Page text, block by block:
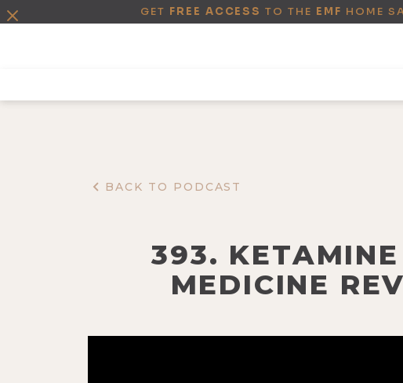
GET FREE ACCESS TO THE EMF HOME
BACK TO PODCAST
393.
MEDICINE